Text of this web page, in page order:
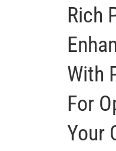
Rich
With
For
Your